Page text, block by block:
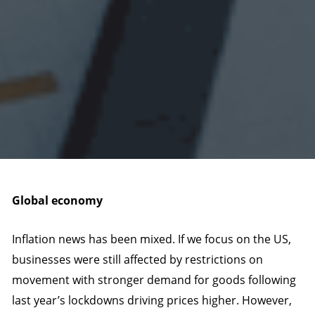
Global economy
Inflation news has been mixed. If we focus on the US,
businesses were still affected by restrictions on
movement with stronger demand for goods following
last year’s lockdowns driving prices higher. However,